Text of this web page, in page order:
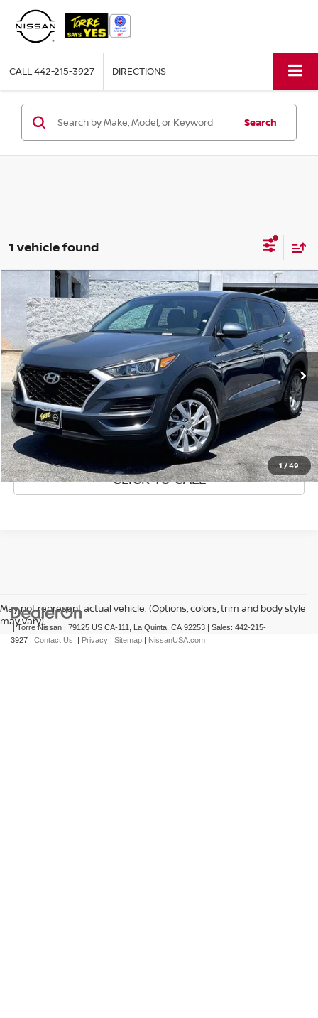
CALL442-215-3927 DIRECTIONS
Search
1 vehicle found
1/49
2021HYUNDAI TUCSONSE
Special Offer Price Drop
VIN:KM8J23A42MU355392Stock:P61886Model:844J2F4S
36,020 mi Ext. Int.
$19,160
TORRE PRICE
Less
Retail Price: $19,075
Doc Fee: +$85
Internet Price $19,160
GET PRE-APPROVED
CLICK TO CALL
Compare Vehicle
May not represent actual vehicle. (Options, colors, trim and body style
may vary)
| Torre Nissan | 79125 US CA-111, La Quinta, CA 92253 | Sales: 442-215-
3927 | Contact Us | Privacy | Sitemap | NissanUSA.com